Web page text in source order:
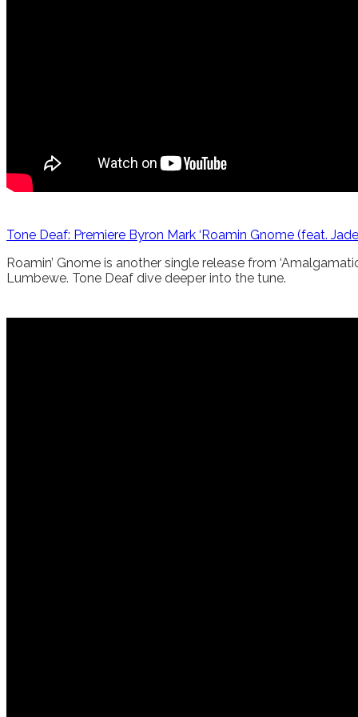
Tone Deaf: Premiere Byron Mark ‘Roamin Gnome (feat.
Roamin’ Gnome is another single release from
Lumbewe. Tone Deaf dive deeper into the tune.